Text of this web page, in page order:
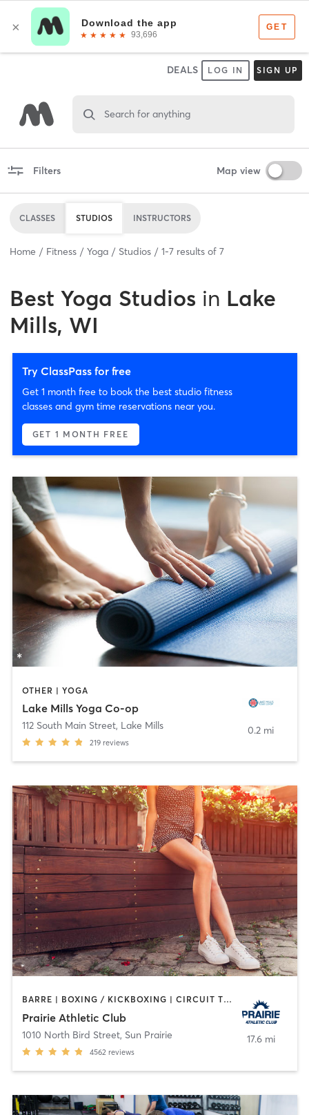
DEALS LOG IN SIGN UP
Search for anything
Filters Map view
CLASSES STUDIOS INSTRUCTORS
Home Fitness Yoga Studios 1-7 results of 7
Best Yoga Studios in Lake
Mills, WI
Try ClassPass for free
Get 1 month free to book the best studio fitness
classes and gym time reservations near you.
GET 1 MONTH FREE
OTHER | YOGA
Lake Mills Yoga Co-op
112 South Main Street, Lake Mills
219 reviews
0.2 mi
BARRE | BOXING / KICKBOXING | CIRCUIT TRAINING | CROSSFIT | CYCLING | DANCE | GYM CLASSES | INTERVAL TRAINING | MARTIAL ARTS | MEDITATION | NUTRITION | OTHER | PERSONAL TRAINING | PILATES | SPORTS | STRENGTH TRAINING | TANNING | WATER THERAPY | WEIGHT TRAINING | YOGA
Prairie Athletic Club
1010 North Bird Street, Sun Prairie
4562 reviews
17.6 mi